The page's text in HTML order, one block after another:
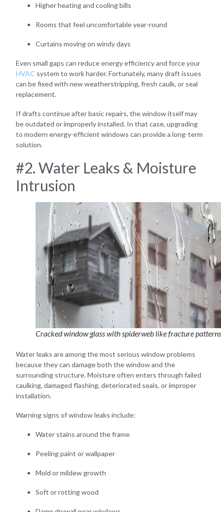
Higher heating and cooling bills
Rooms that feel uncomfortable year-round
Curtains moving on windy days
Even small gaps can reduce energy efficiency and force your
HVAC system to work harder. Fortunately, many draft issues
can be fixed with new weatherstripping, fresh caulk, or seal
replacement.
If drafts continue after basic repairs, the window itself may
be outdated or improperly installed. In that case, upgrading
to modern energy-efficient windows can provide a long-term
solution.
#2. Water Leaks & Moisture
Intrusion
Cracked window glass with spiderweb like fracture
Water leaks are among the most serious window problems
because they can damage both the window and the
surrounding structure. Moisture often enters through failed
caulking, damaged flashing, deteriorated seals, or improper
installation.
Warning signs of window leaks include:
Water stains around the frame
Peeling paint or wallpaper
Mold or mildew growth
Soft or rotting wood